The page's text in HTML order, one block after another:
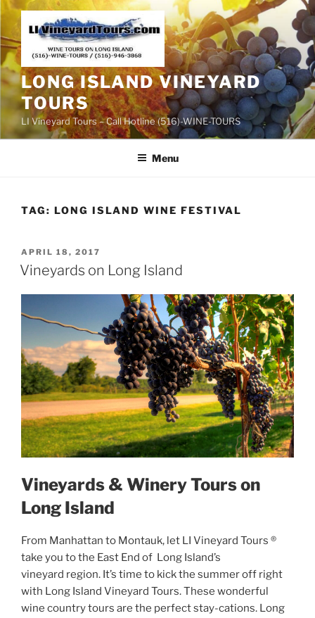
Skip
content
LONG ISLAND VINEYARD
TOURS
LI Vineyard Tours – Call Hotline (516)-WINE-TOURS
Menu
TAG: LONG ISLAND WINE FESTIVAL
POSTED
ON
APRIL 18, 2017
Vineyards on Long Island
Vineyards & Winery Tours on
Long Island
From Manhattan to Montauk, let LI Vineyard Tours ®
take you to the East End of Long Island’s
vineyard region. It’s time to kick the summer off right
with Long Island Vineyard Tours. These wonderful
wine country tours are the perfect stay-cations. Long